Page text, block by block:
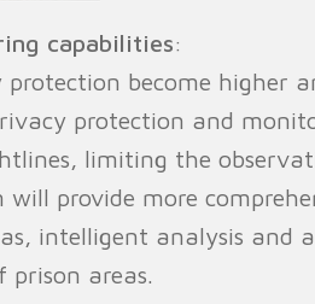
capabilities:
become higher
protection and
limiting the
provide more
intelligent analysis and
areas.